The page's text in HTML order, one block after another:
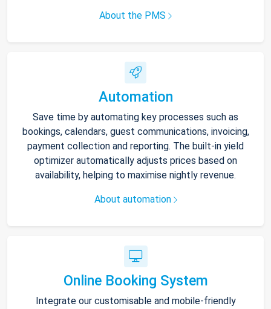
About the PMS
Automation
Save time by automating key processes such as
bookings, calendars, guest communications, invoicing,
payment collection and reporting. The built-in yield
optimizer automatically adjusts prices based on
availability, helping to maximise nightly revenue.
About automation
Online Booking System
Integrate our customisable and mobile-friendly